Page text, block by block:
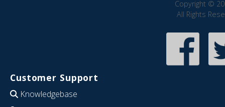
Copyright ©
All Rights
Customer Support
Knowledgebase